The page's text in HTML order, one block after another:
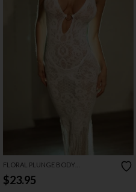
FLORAL PLUNGE BODY
BODYSTOCKING GOWN
$23.95